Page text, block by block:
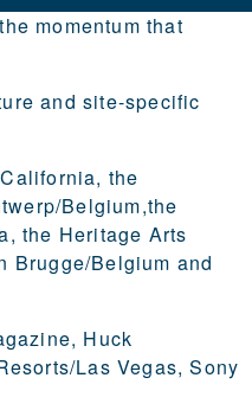
momentum that
and site-specific
the
Belgium,the
the Heritage Arts
Brugge/Belgium and
Huck
Las Vegas, Sony